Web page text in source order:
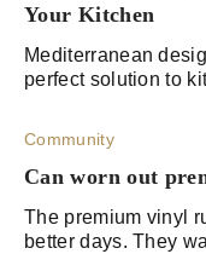
Your Kitchen
Mediterranean
perfect solution to
Community
Can worn out
The premium vinyl
better days. They